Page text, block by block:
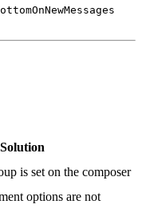
Solution
is set on the composer
options are not